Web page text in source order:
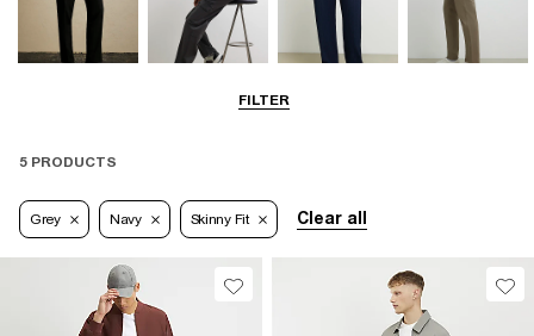
FILTER
Cargo Trousers Casual Trousers
5 PRODUCTS
Grey Navy Skinny Fit Clear all